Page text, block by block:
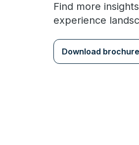
Find more
experience
Download brochure